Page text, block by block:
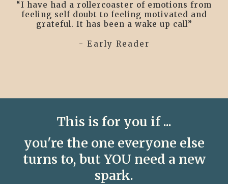
“I have had a rollercoaster of emotions from
feeling self doubt to feeling motivated and
grateful. It has been a wake up call”
- Early Reader
This is for you if ...
you're the one everyone else
turns to, but YOU need a new
spark.